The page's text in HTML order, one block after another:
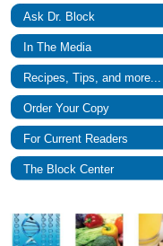
Ask Dr. Block
In The Media
Recipes, Tips, and more...
Order Your Copy
For Current Readers
The Block Center